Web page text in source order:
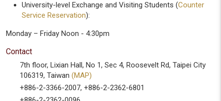
University-level Exchange and Visiting Students (Counter
Service Reservation):
Monday – Friday Noon - 4:30pm
Contact
7th floor, Lixian Hall, No 1, Sec 4, Roosevelt Rd, Taipei City
106319, Taiwan (MAP)
+886-2-3366-2007, +886-2-2362-6801